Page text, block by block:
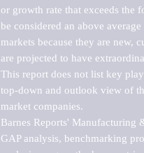
or growth rate that exceeds the
be considered an above
markets because they are new,
are projected to have
This report does not list key
top-down and outlook view of
market companies.
Barnes Reports' Manufacturing
GAP analysis, benchmarking